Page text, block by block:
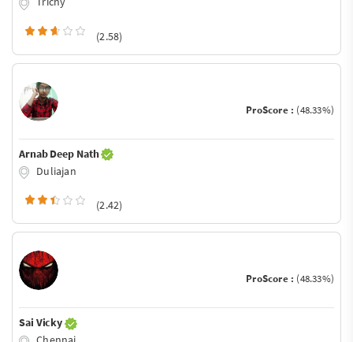
(2.58)
ProScore : (48.33%)
Arnab Deep Nath
Duliajan
(2.42)
ProScore : (48.33%)
Sai Vicky